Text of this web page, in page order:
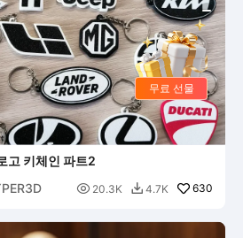
고 키체인 파트2
 20.3K  4.7K 630
무료 선물